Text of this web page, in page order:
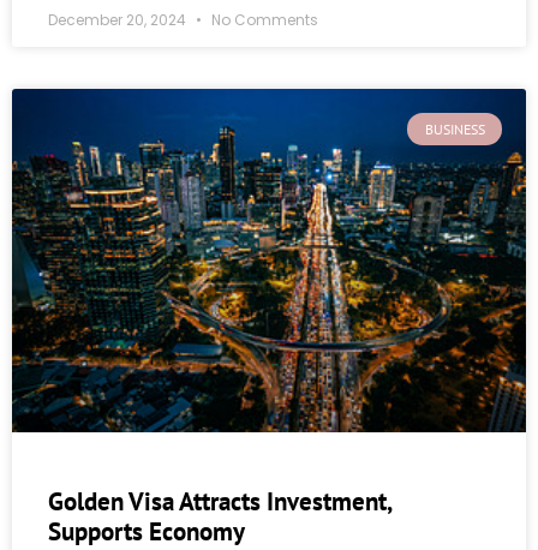
December 20, 2024 No Comments
BUSINESS
Golden Visa Attracts Investment,
Supports Economy